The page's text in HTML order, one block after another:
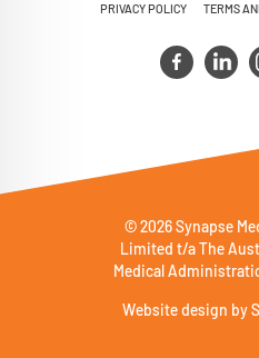
PRIVACY POLICY TERMS
© 2026 Synapse
Limited t/a The
Medical
Website design by